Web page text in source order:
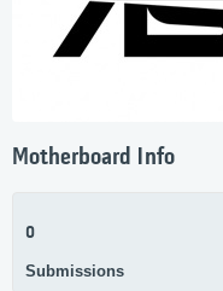
Motherboard Info
0
Submissions